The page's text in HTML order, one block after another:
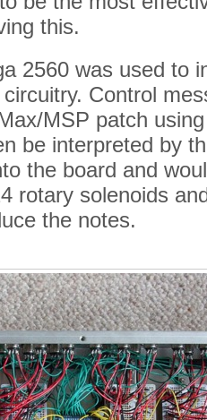
this.
2560 was used to
Control
MSP patch
be interpreted by
the board and
rotary solenoids
the notes.